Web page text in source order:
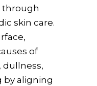
through
skin care.
of
dullness,
by aligning